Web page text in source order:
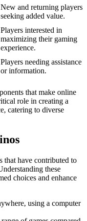
New and returning players
seeking added value.
Players interested in
maximizing their gaming
experience.
Players needing assistance
or information.
that make online
role in creating a
catering to diverse
that have contributed to
these
choices and enhance
using a computer